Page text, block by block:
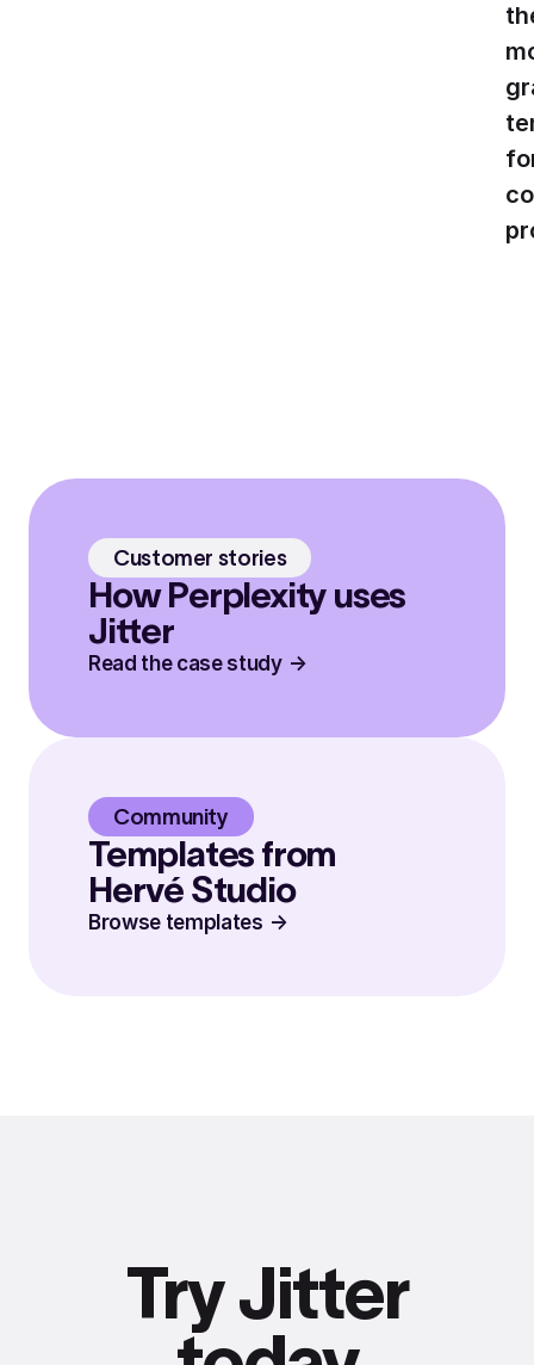
Customer stories
How Perplexity uses
Jitter
Read the case study
Community
Templates from
Hervé Studio
Browse templates
Try Jitter